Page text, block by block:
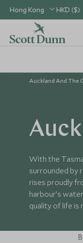
Hong Kong HKD ($)
Auckland And The
With the
surrounded by
rises proudly
harbour’s
quality of life is